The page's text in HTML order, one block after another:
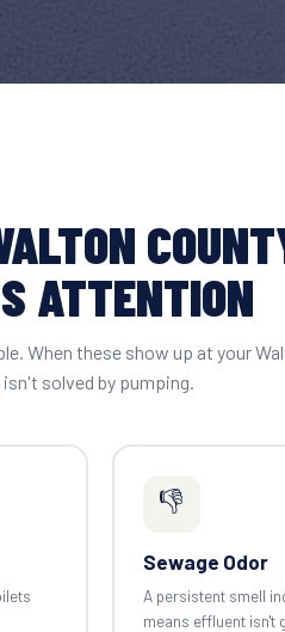
ATTENTION
When these show up at your
solved by pumping.
👎
Sewage Odor
A persistent smell
means effluent isn't